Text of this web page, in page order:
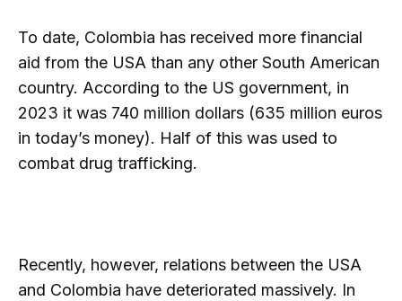
To date, Colombia has received more financial
aid from the USA than any other South American
country. According to the US government, in
2023 it was 740 million dollars (635 million euros
in today’s money). Half of this was used to
combat drug trafficking.
Recently, however, relations between the USA
and Colombia have deteriorated massively. In